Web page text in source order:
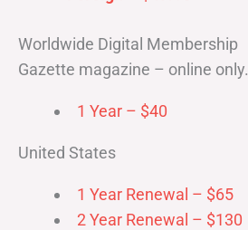
Worldwide Digital Membership
Gazette magazine – online only.
1 Year – $40
United States
1 Year Renewal – $65
2 Year Renewal – $130